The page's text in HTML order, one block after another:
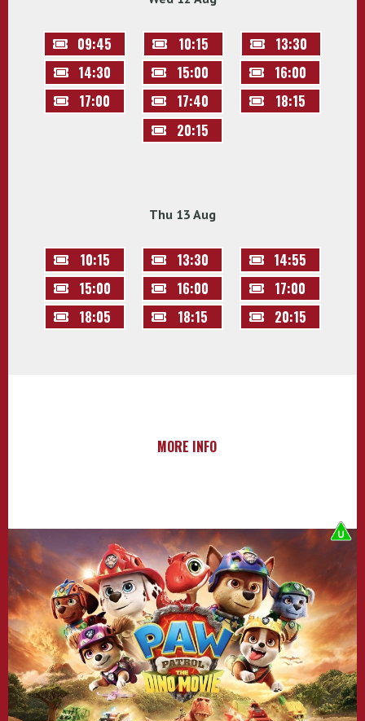
09:45 10:15
13:30
14:30
15:00
16:00
17:00
17:40
18:15
20:15
Thu 13 Aug
10:15 13:30
14:55
15:00
16:00
17:00
18:05
18:15 20:15
MORE INFO